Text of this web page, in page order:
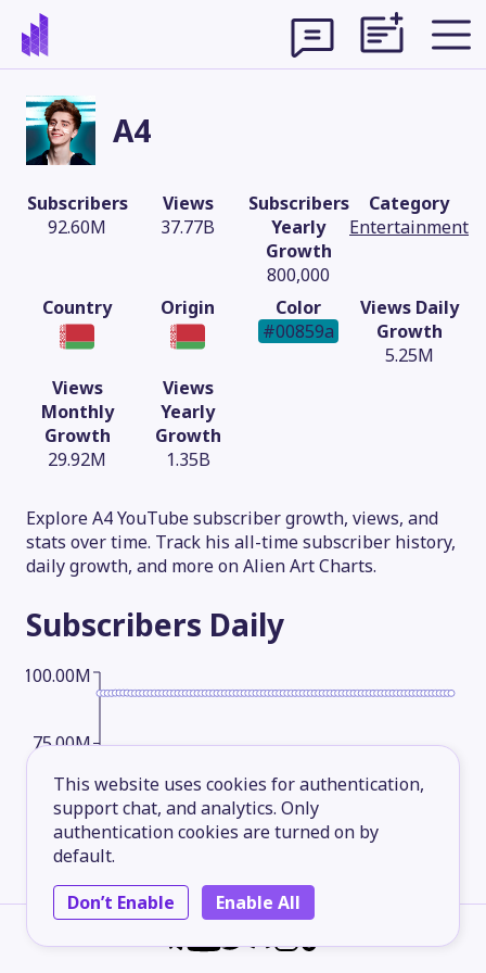
This website uses cookies for authentication,
support chat, and analytics. Only
authentication cookies are turned on by
default.
Don’t Enable
Enable All
A4
Subscribers
92.60M
Views
37.77B
Subscribers
Yearly
Growth
800,000
Category
Entertainment
Country Origin
Color
#00859a
Views Daily
Growth
5.25M
Views
Monthly
Growth
29.92M
Views
Yearly
Growth
1.35B
Explore A4 YouTube subscriber growth, views, and
stats over time. Track his all-time subscriber history,
daily growth, and more on Alien Art Charts.
Subscribers Daily
25.00M
50.00M
75.00M
100.00M